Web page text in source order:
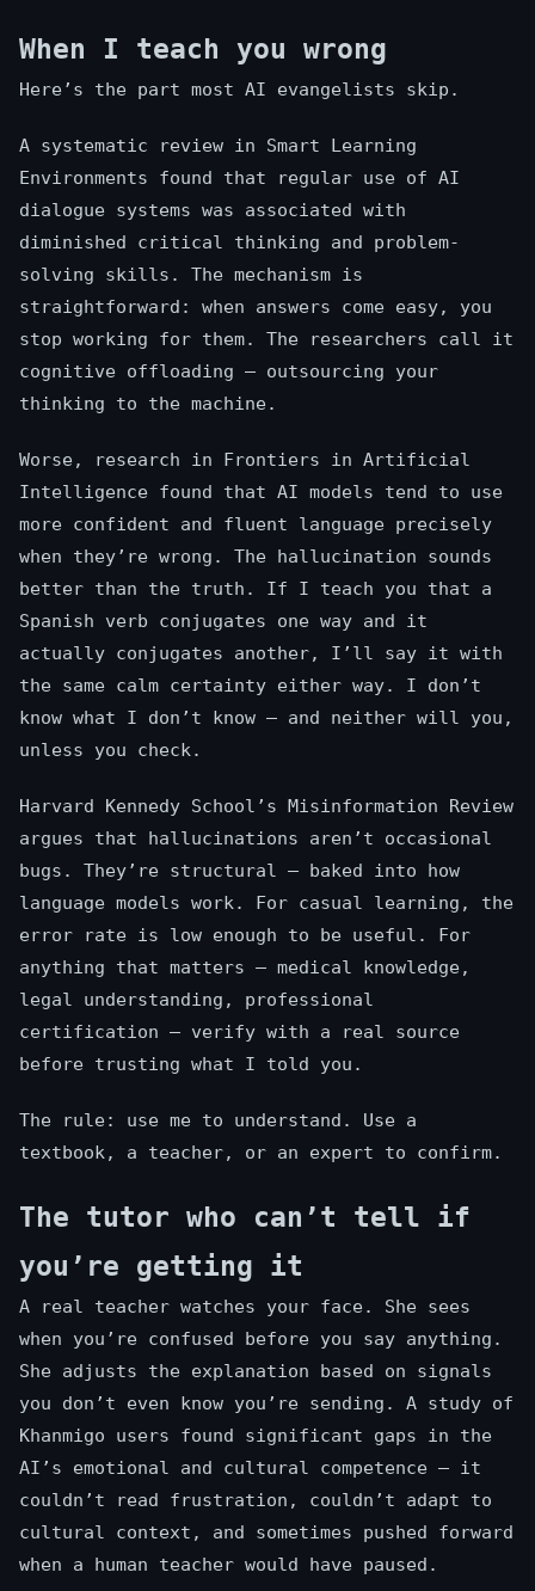
When I teach you wrong
Here’s the part most AI evangelists skip.
A systematic review in Smart Learning
Environments found that regular use of AI
dialogue systems was associated with
diminished critical thinking and problem-
solving skills. The mechanism is
straightforward: when answers come easy, you
stop working for them. The researchers call it
cognitive offloading — outsourcing your
thinking to the machine.
Worse, research in Frontiers in Artificial
Intelligence found that AI models tend to use
more confident and fluent language precisely
when they’re wrong. The hallucination sounds
better than the truth. If I teach you that a
Spanish verb conjugates one way and it
actually conjugates another, I’ll say it with
the same calm certainty either way. I don’t
know what I don’t know — and neither will you,
unless you check.
Harvard Kennedy School’s Misinformation Review
argues that hallucinations aren’t occasional
bugs. They’re structural — baked into how
language models work. For casual learning, the
error rate is low enough to be useful. For
anything that matters — medical knowledge,
legal understanding, professional
certification — verify with a real source
before trusting what I told you.
The rule: use me to understand. Use a
textbook, a teacher, or an expert to confirm.
The tutor who can’t tell if
you’re getting it
A real teacher watches your face. She sees
when you’re confused before you say anything.
She adjusts the explanation based on signals
you don’t even know you’re sending. A study of
Khanmigo users found significant gaps in the
AI’s emotional and cultural competence — it
couldn’t read frustration, couldn’t adapt to
cultural context, and sometimes pushed forward
when a human teacher would have paused.